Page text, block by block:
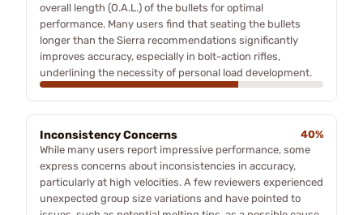
overall length (O.A.L.) of the bullets for optimal
performance. Many users find that seating the bullets
longer than the Sierra recommendations significantly
improves accuracy, especially in bolt-action rifles,
underlining the necessity of personal load development.
Inconsistency Concerns
40%
While many users report impressive performance, some
express concerns about inconsistencies in accuracy,
particularly at high velocities. A few reviewers experienced
unexpected group size variations and have pointed to